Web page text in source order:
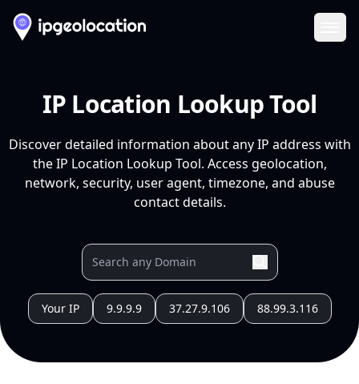
IP Location Lookup Tool
Discover detailed information about any IP address with
the IP Location Lookup Tool. Access geolocation,
network, security, user agent, timezone, and abuse
contact details.
Your IP 9.9.9.9 37.27.9.106 88.99.3.116